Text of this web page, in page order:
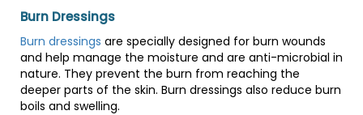
Burn Dressings
Burn dressings are specially designed for burn wounds
and help manage the moisture and are anti-microbial in
nature. They prevent the burn from reaching the
deeper parts of the skin. Burn dressings also reduce burn
boils and swelling.